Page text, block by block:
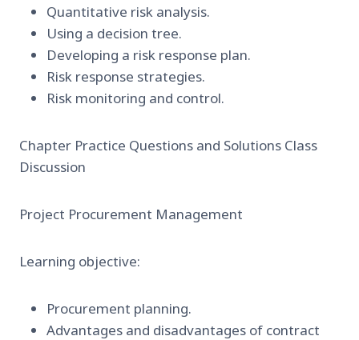
Quantitative risk analysis.
Using a decision tree.
Developing a risk response plan.
Risk response strategies.
Risk monitoring and control.
Chapter Practice Questions and Solutions Class
Discussion
Project Procurement Management
Learning objective:
Procurement planning.
Advantages and disadvantages of contract